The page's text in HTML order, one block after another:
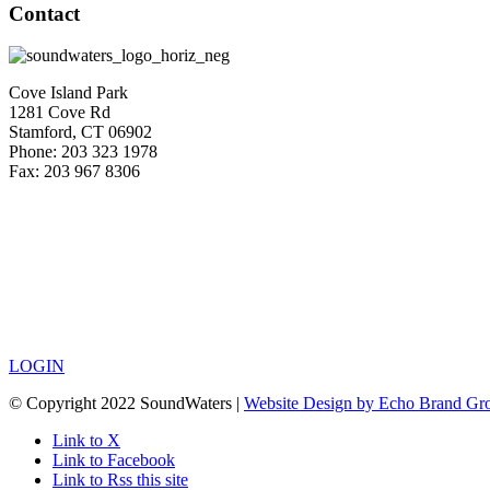
Contact
Cove Island Park
1281 Cove Rd
Stamford, CT 06902
Phone: 203 323 1978
Fax: 203 967 8306
LOGIN
© Copyright 2022 SoundWaters | Website Design by Echo Brand
Link to X
Link to Facebook
Link to Rss this site